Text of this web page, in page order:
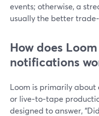
events; otherwise, a
usually the better
How does
notifications
Loom is primarily about
or live‑to‑tape
designed to answer,